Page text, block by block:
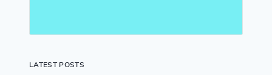
LATEST POSTS